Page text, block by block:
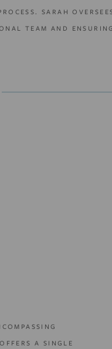
SARAH
TEAM AND
A SINGLE